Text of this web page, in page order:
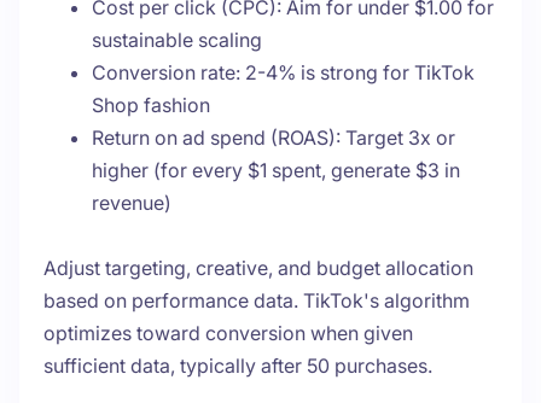
Cost per click (CPC): Aim for under $1.00 for
sustainable scaling
Conversion rate: 2-4% is strong for TikTok
Shop fashion
Return on ad spend (ROAS): Target 3x or
higher (for every $1 spent, generate $3 in
revenue)
Adjust targeting, creative, and budget allocation
based on performance data. TikTok's algorithm
optimizes toward conversion when given
sufficient data, typically after 50 purchases.